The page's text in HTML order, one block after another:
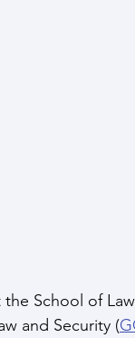
School of
and Security (